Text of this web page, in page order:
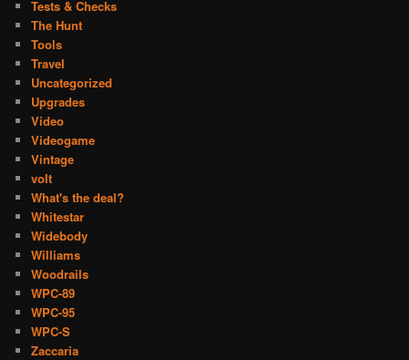
Tests & Checks
The Hunt
Tools
Travel
Uncategorized
Upgrades
Video
Videogame
Vintage
volt
What's the deal?
Whitestar
Widebody
Williams
Woodrails
WPC-89
WPC-95
WPC-S
Zaccaria